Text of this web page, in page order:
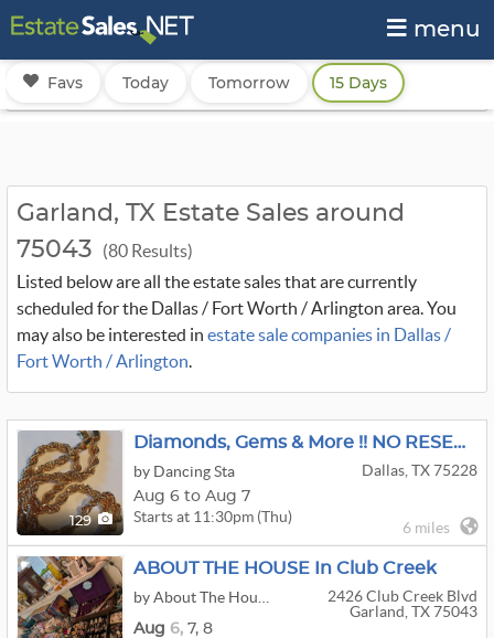
menu
Favs Today Tomorrow 15 Days
Garland, TX Estate Sales around
75043
(80 Results)
Listed below are all the estate sales that are currently
scheduled for the Dallas / Fort Worth / Arlington area. You
may also be interested in estate sale companies in Dallas /
Fort Worth / Arlington.
129
Diamonds, Gems & More !! NO RESERVES
by Dancing Sta
Dallas, TX 75228
Aug 6 to Aug 7
Starts at 11:30pm (Thu)
6 miles
ABOUT THE HOUSE In Club Creek
2426 Club Creek Blvd
Garland, TX 75043
Aug 6, 7, 8